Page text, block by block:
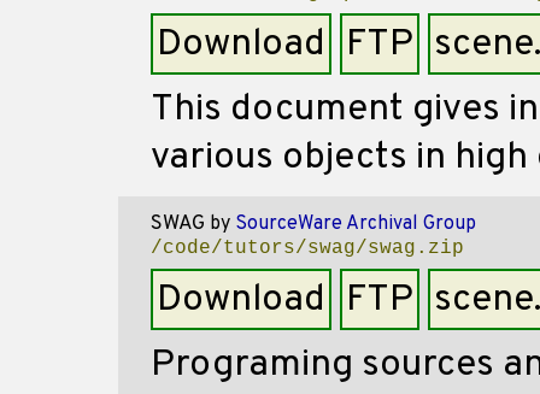
Download FTP
This document gives
various objects in
SWAG by SourceWare Archival Group
/code/tutors/swag/swag.zip
Download FTP
Programing sources